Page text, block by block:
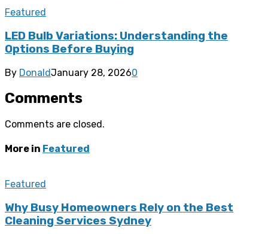
Featured
LED Bulb Variations: Understanding the
Options Before Buying
By DonaldJanuary 28, 20260
Comments
Comments are closed.
More in Featured
Featured
Why Busy Homeowners Rely on the Best
Cleaning Services Sydney